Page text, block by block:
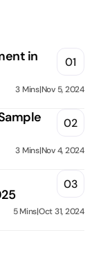
in
01
3 Mins|Nov 5, 2024
02
3 Mins|Nov 4, 2024
03
5 Mins|Oct 31, 2024